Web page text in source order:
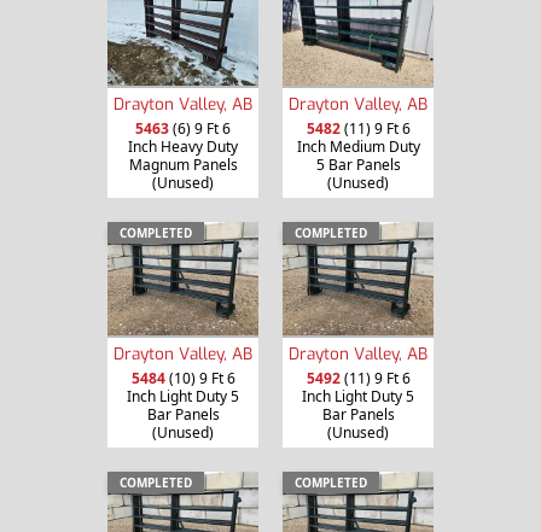
Drayton Valley, AB
5463(6) 9 Ft 6
Inch Heavy Duty
Magnum Panels
(Unused)
Drayton Valley, AB
5482(11) 9 Ft 6
Inch Medium Duty
5 Bar Panels
(Unused)
COMPLETED
Drayton Valley, AB
5484(10) 9 Ft 6
Inch Light Duty 5
Bar Panels
(Unused)
COMPLETED
Drayton Valley, AB
5492(11) 9 Ft 6
Inch Light Duty 5
Bar Panels
(Unused)
COMPLETED COMPLETED